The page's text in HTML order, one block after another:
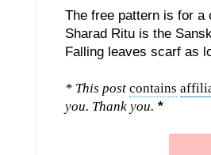
The free pattern is for a
Sharad Ritu is the
Falling leaves scarf as
* This post contains
you. Thank you. *